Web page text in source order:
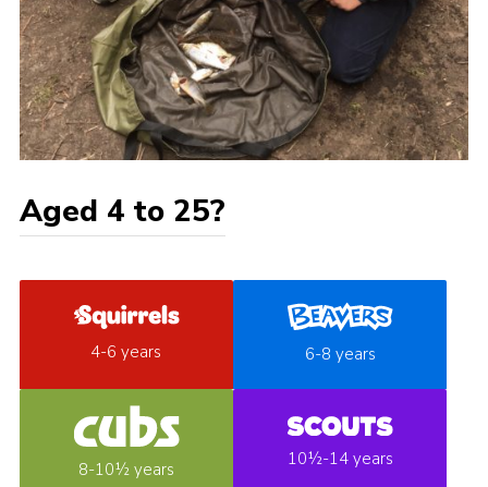
Aged 4 to 25?
4-6 years 6-8 years
8-10½ years 10½-14 years